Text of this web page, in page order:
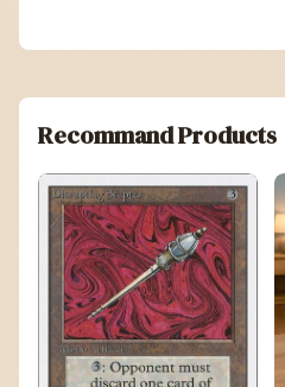
Recommand Products